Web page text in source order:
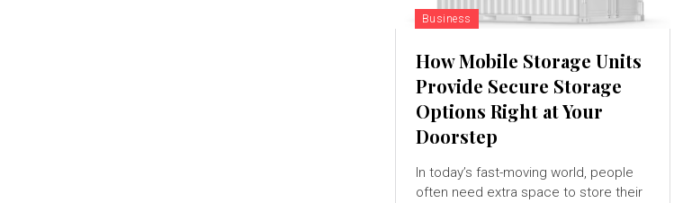
Business
How Mobile Storage Units
Provide Secure Storage
Options Right at Your
Doorstep
In today’s fast-moving world, people
often need extra space to store their